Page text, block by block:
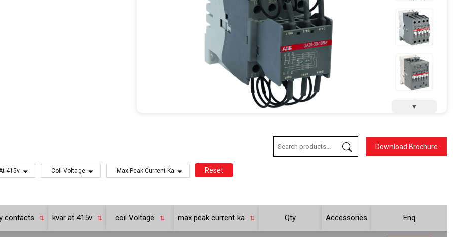
▼
415v Coil Voltage Max Peak Current Ka Reset
Download Brochure
contacts kvar at 415v coil Voltage max peak current ka Qty Accessories Enq